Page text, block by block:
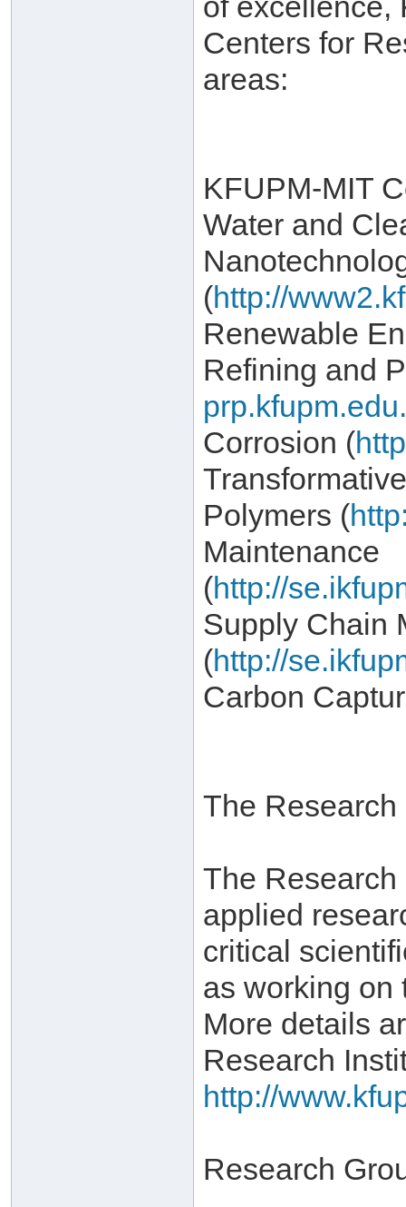
Centers for
areas:
KFUPM-MIT
Water and
(http://
Renewable
Refining and
Corrosion (
Polymers (
Maintenance
(http://
Supply Chain
(http://
Carbon
The Research
The
applied
critical
as working on
More details
Research
http://
Research